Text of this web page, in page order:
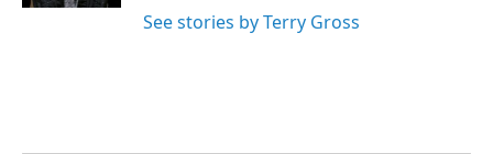
See stories by Terry Gross